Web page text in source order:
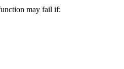
may fail if: